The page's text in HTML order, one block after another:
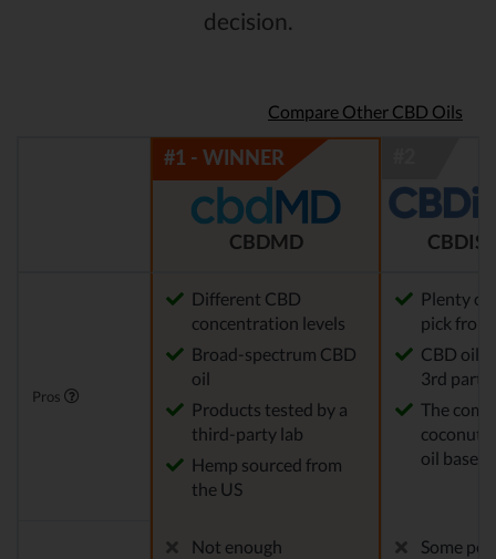
decision.
Compare Other CBD Oils
CBDMD
Pros
Different CBD
concentration levels
Broad-spectrum CBD
oil
Products tested by a
third-party lab
Hemp sourced from
the US
Plenty of
pick from
CBD oil
3rd party
The
coconut
oil base
Not enough
Some